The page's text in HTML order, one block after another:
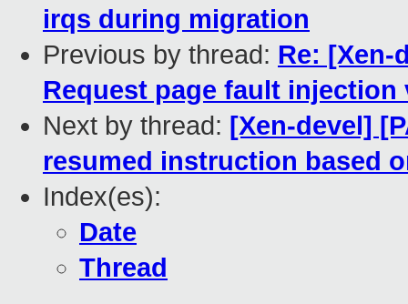
irqs during migration
Previous by thread: Re: [Xen-
Request page fault injection
Next by thread: [Xen-devel]
resumed instruction based
Index(es):
Date
Thread